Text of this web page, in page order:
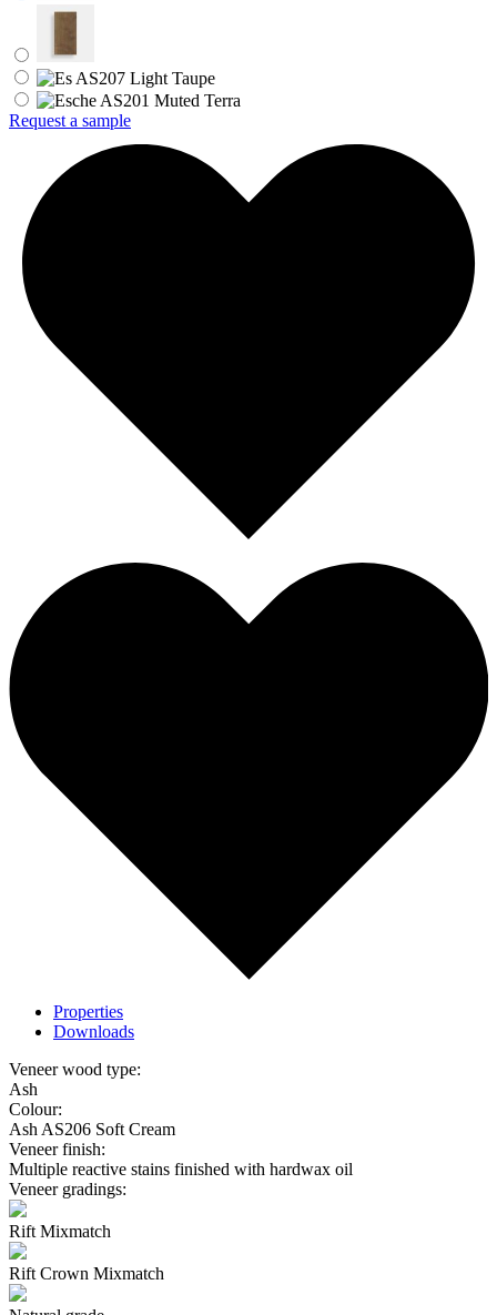
Request a sample
Properties
Downloads
Veneer wood type:
Ash
Colour:
Ash AS206 Soft Cream
Veneer finish:
Multiple reactive stains finished with hardwax oil
Veneer gradings:
Rift Mixmatch
Rift Crown Mixmatch